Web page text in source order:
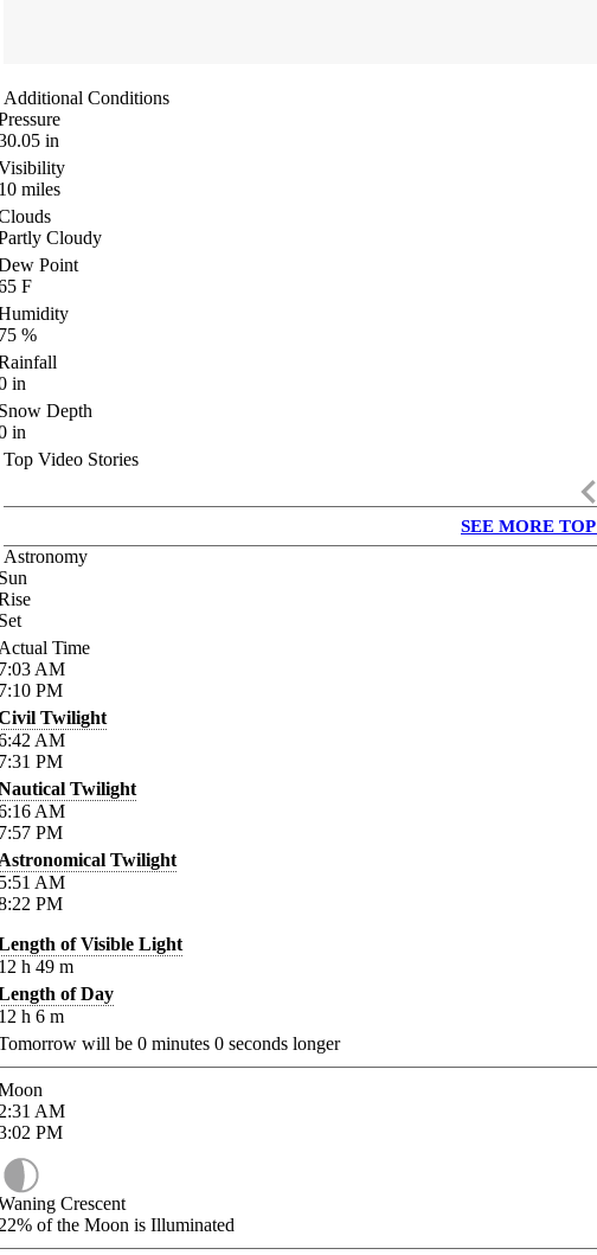
Additional Conditions
in
miles
Cloudy
Point
F
%
in
Depth
in
Top Video Stories
keyboard_arrow_left
SEE MORE
Astronomy
Time
AM
PM
Twilight
AM
PM
Twilight
AM
PM
Twilight
AM
PM
of Visible Light
h 49 m
of Day
h 6 m
will be 0 minutes 0 seconds longer
AM
PM
Crescent
of the Moon is Illuminated